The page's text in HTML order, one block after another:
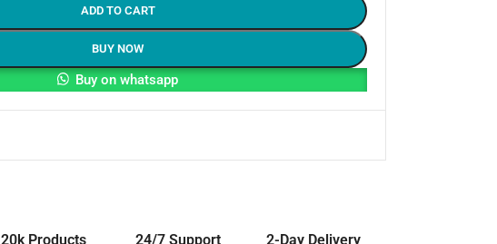
ADD TO CART
BUY NOW
Buy on whatsapp
20k Products 24/7 Support 2-Day Delivery